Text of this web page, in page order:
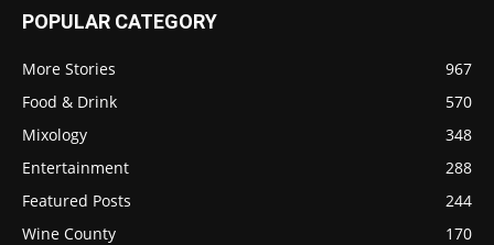
POPULAR CATEGORY
More Stories
967
Food & Drink
570
Mixology
348
Entertainment
288
Featured Posts
244
Wine County
170